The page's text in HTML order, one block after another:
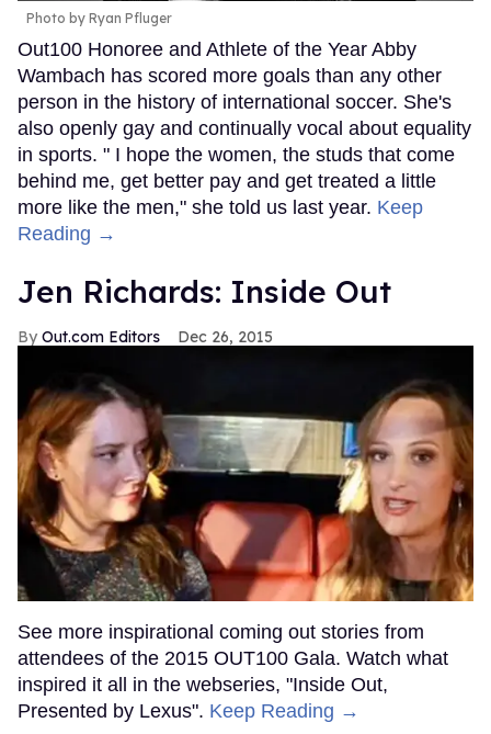
Photo by Ryan Pfluger
Out100 Honoree and Athlete of the Year Abby
Wambach has scored more goals than any other
person in the history of international soccer. She's
also openly gay and continually vocal about equality
in sports. " I hope the women, the studs that come
behind me, get better pay and get treated a little
more like the men," she told us last year. Keep
Reading →
Jen Richards: Inside Out
Out.com Editors Dec 26, 2015
See more inspirational coming out stories from
attendees of the 2015 OUT100 Gala. Watch what
inspired it all in the webseries, "Inside Out,
Presented by Lexus". Keep Reading →